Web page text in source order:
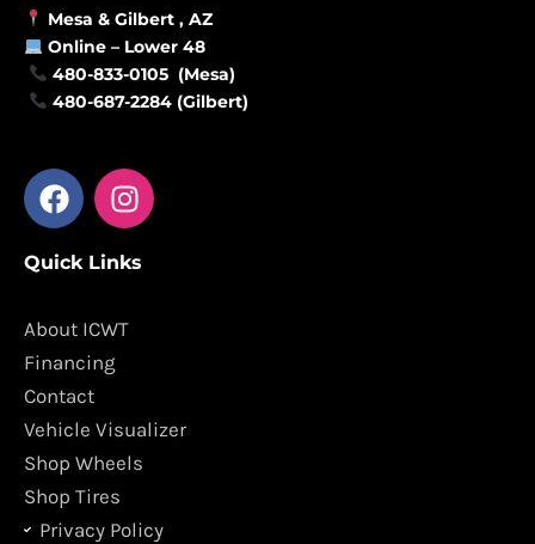
Mesa & Gilbert , AZ
Online – Lower 48
480-833-0105 (Mesa)
480-687-2284 (Gilbert)
F
a
e
o
o
k
I
n
t
g
m
Quick Links
About ICWT
Financing
Contact
Vehicle Visualizer
Shop Wheels
Shop Tires
Privacy Policy